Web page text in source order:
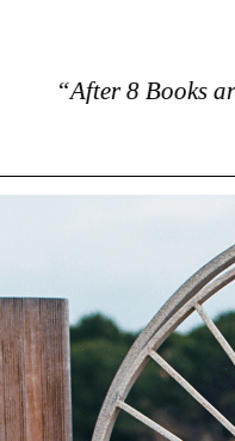
“After 8 Books are